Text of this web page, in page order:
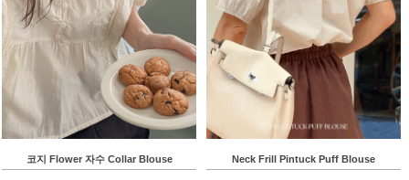
코지 Flower 자수 Collar Blouse Neck Frill Pintuck Puff Blouse